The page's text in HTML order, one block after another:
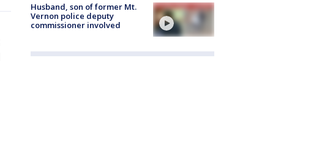
Husband, son of former Mt.
Vernon police deputy
commissioner involved